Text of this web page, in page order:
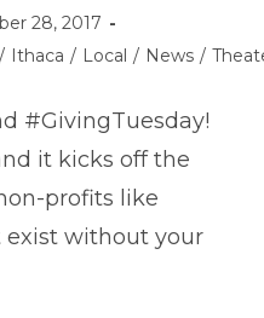
28, 2017
/ Ithaca / Local / News /
#GivingTuesday!
it kicks off the
profits like
exist without your